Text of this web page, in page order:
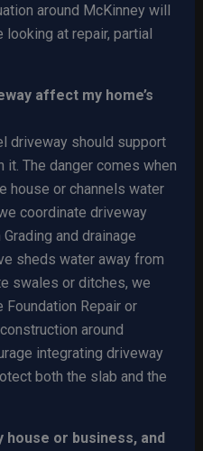
around McKinney will
looking at repair, partial
affect my home’s
driveway should support
The danger comes when
house or channels water
coordinate driveway
and drainage
sheds water away from
swales or ditches, we
Repair or
around
integrating driveway
both the slab and the
house or business, and